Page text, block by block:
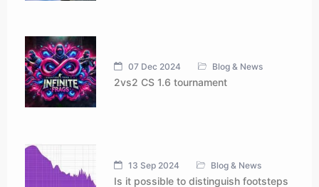
07 Dec 2024 Blog & News
2vs2 CS 1.6 tournament
13 Sep 2024 Blog & News
Is it possible to distinguish footsteps